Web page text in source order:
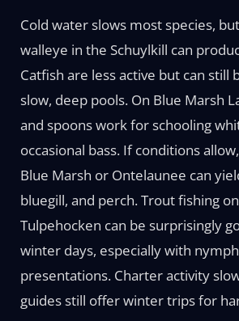
Cold water slows most species,
walleye in the Schuylkill can
Catfish are less active but can still
slow, deep pools. On Blue Marsh
and spoons work for schooling
occasional bass. If conditions
Blue Marsh or Ontelaunee can
bluegill, and perch. Trout fishing
Tulpehocken can be surprisingly
winter days, especially with
presentations. Charter activity
guides still offer winter trips for